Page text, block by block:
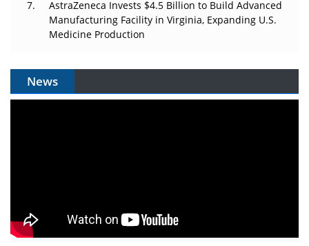
AstraZeneca Invests $4.5 Billion to Build Advanced
Manufacturing Facility in Virginia, Expanding U.S.
Medicine Production
News